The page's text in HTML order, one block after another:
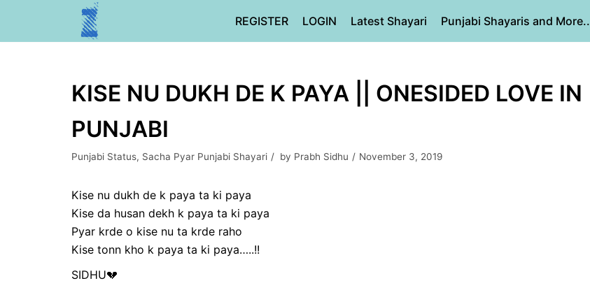
REGISTER LOGIN Latest Shayari Punjabi Shayaris and More..
KISE NU DUKH DE K PAYA || ONESIDED LOVE IN
PUNJABI
Punjabi Status, Sacha Pyar Punjabi Shayari by Prabh Sidhu November 3, 2019
Kise nu dukh de k paya ta ki paya
Kise da husan dekh k paya ta ki paya
Pyar krde o kise nu ta krde raho
Kise tonn kho k paya ta ki paya…..!!
SIDHU💔